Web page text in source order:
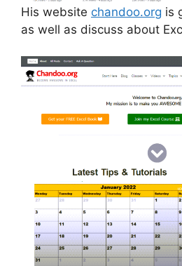
His website chandoo.org is
as well as discuss about